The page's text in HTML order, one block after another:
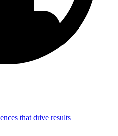
that drive results